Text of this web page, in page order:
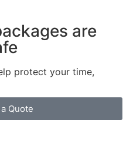
are
protect your time,
Quote